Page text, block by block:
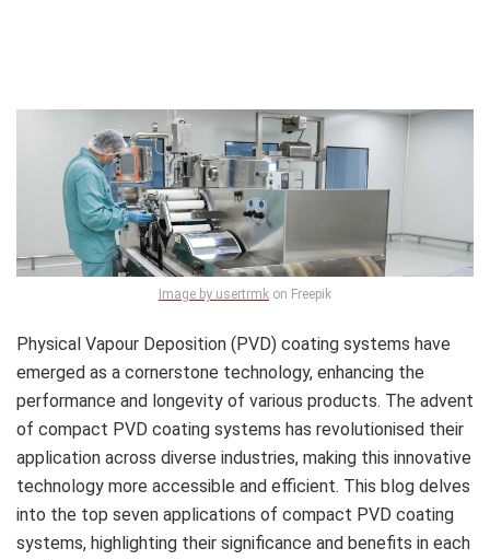
Image by usertrmk on Freepik
Physical Vapour Deposition (PVD) coating systems have
emerged as a cornerstone technology, enhancing the
performance and longevity of various products. The advent
of compact PVD coating systems has revolutionised their
application across diverse industries, making this innovative
technology more accessible and efficient. This blog delves
into the top seven applications of compact PVD coating
systems, highlighting their significance and benefits in each